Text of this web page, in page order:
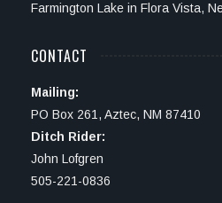
Farmington Lake in Flora Vista,
CONTACT
Mailing:
PO Box 261, Aztec, NM 87410
Ditch Rider:
John Lofgren
505-221-0836